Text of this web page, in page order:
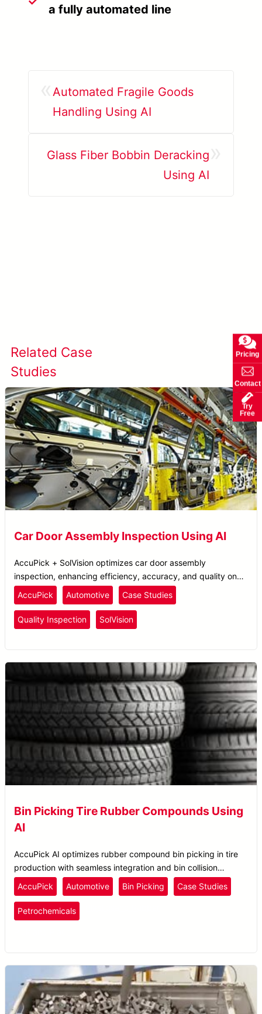
a fully automated line
Automated Fragile Goods
Handling Using AI
Glass Fiber Bobbin Deracking
Using AI
Related Case
Studies
Car Door Assembly Inspection Using AI
AccuPick + SolVision optimizes car door assembly
inspection, enhancing efficiency, accuracy, and quality on
automotive assembly lines.
AccuPick Automotive Case Studies
Quality Inspection SolVision
Bin Picking Tire Rubber Compounds Using
AI
AccuPick AI optimizes rubber compound bin picking in tire
production with seamless integration and bin collision
avoidance for enhanced material handling.
AccuPick Automotive Bin Picking Case Studies
Petrochemicals
Pricing
Contact
Try
Free